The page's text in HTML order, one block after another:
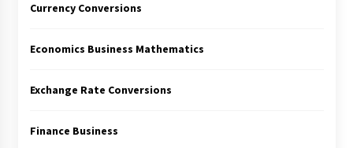
Currency Conversions
Economics Business Mathematics
Exchange Rate Conversions
Finance Business